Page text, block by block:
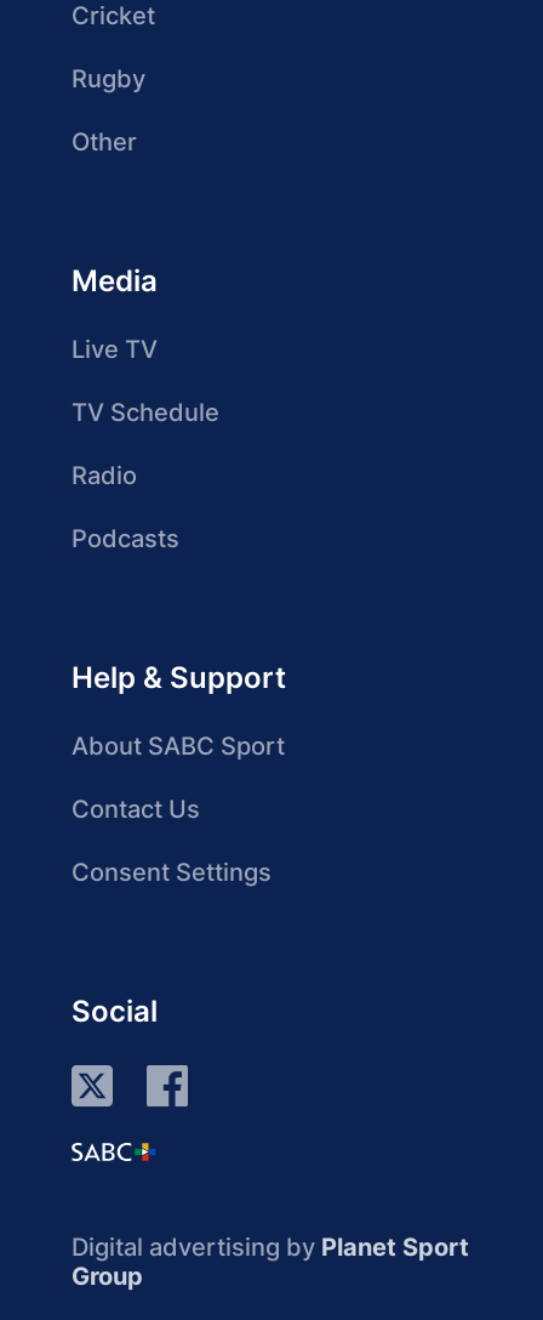
Cricket
Rugby
Other
Media
Live TV
TV Schedule
Radio
Podcasts
Help & Support
About SABC Sport
Contact Us
Consent Settings
Social
Digital advertising by Planet Sport
Group